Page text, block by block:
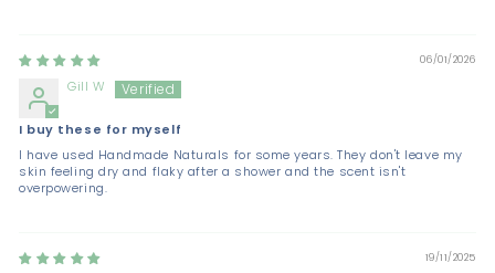
06/01/2026
Gill W
I buy these for myself
I have used Handmade Naturals for some years. They don't leave my
skin feeling dry and flaky after a shower and the scent isn't
overpowering.
19/11/2025